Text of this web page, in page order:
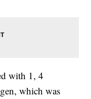
with 1, 4
which was